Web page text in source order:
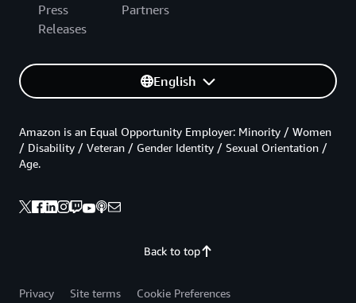
Press
Releases
Partners
English
Back to top
Amazon is an Equal Opportunity Employer: Minority / Women
/ Disability / Veteran / Gender Identity / Sexual Orientation /
Age.
Privacy Site terms Cookie Preferences